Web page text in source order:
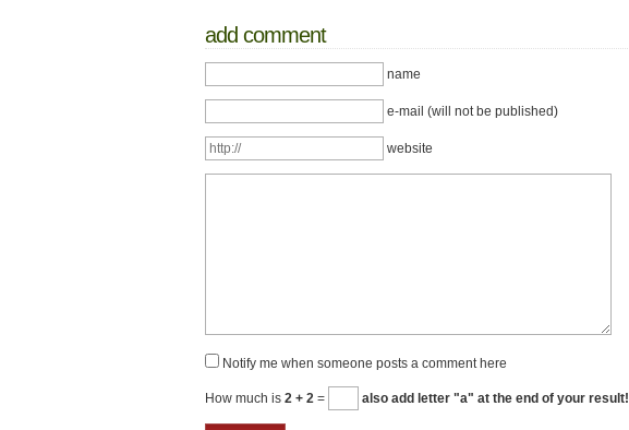
add comment
name
e-mail (will not be published)
website
Notify me when someone posts a comment here
How much is 2 + 2 = also add letter "a" at the end of your result!